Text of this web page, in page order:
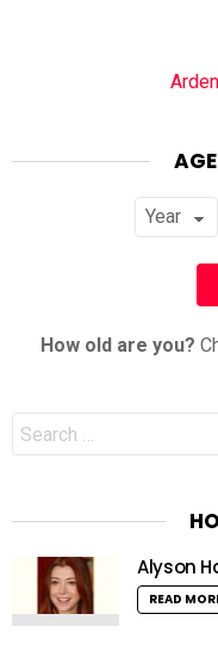
How old are you?
Search
for:
Alyson
READ